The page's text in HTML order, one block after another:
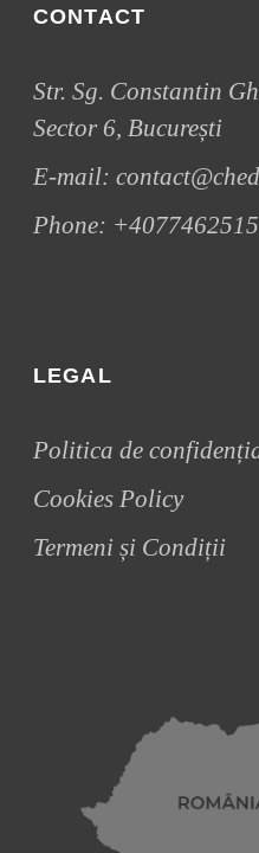
CONTACT
Str. Sg. Constantin
Sector 6, București
E-mail:
Phone:
LEGAL
Politica de
Cookies Policy
Termeni și Condiții